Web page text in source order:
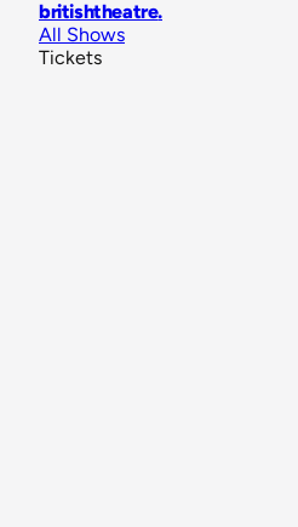
britishtheatre.
All Shows
Tickets